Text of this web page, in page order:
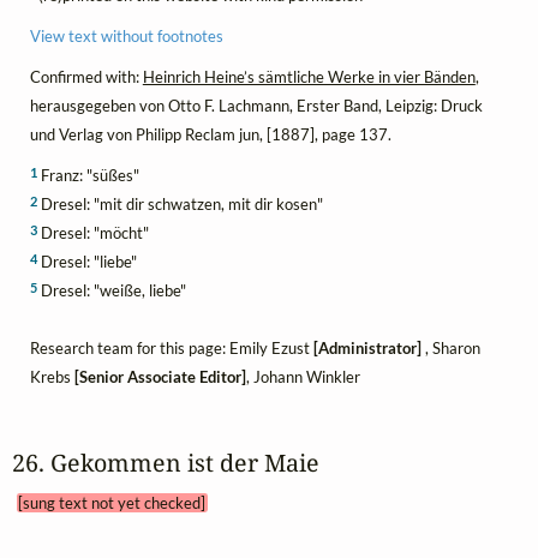
View text without footnotes
Confirmed with: Heinrich Heine’s sämtliche Werke in vier Bänden,
herausgegeben von Otto F. Lachmann, Erster Band, Leipzig: Druck
und Verlag von Philipp Reclam jun, [1887], page 137.
1Franz: "süßes"
2Dresel: "mit dir schwatzen, mit dir kosen"
3Dresel: "möcht"
4Dresel: "liebe"
5Dresel: "weiße, liebe"
Research team for this page: Emily Ezust [Administrator] , Sharon
Krebs [Senior Associate Editor], Johann Winkler
26. Gekommen ist der Maie
[sung text not yet checked]